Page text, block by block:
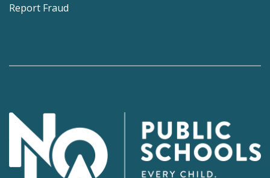
Report Fraud